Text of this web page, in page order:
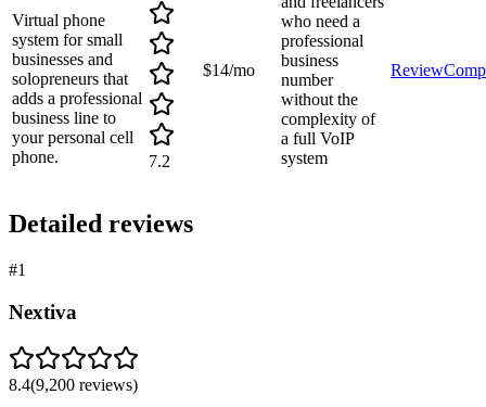
Virtual phone
system for small
businesses and
solopreneurs that
adds a professional
business line to
your personal cell
phone.
7.2
$14/mo
who need a
professional
business
number
without the
complexity of
a full VoIP
system
Review
Detailed reviews
#1
Nextiva
8.4(9,200 reviews)